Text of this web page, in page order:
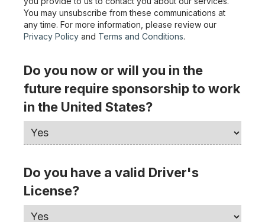
You may unsubscribe from these communications at
any time. For more information, please review our
Privacy Policy and Terms and Conditions.
Do you now or will you in the
future require sponsorship to work
in the United States?
Do you have a valid Driver's
License?